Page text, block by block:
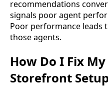
recommendations
signals poor agent
Poor performance leads
those agents.
How Do I Fix
Storefront